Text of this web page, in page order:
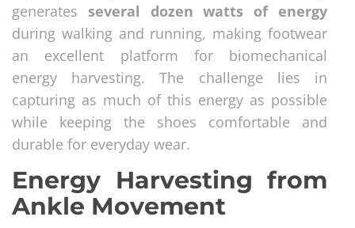
generates several dozen watts of energy
during walking and running, making footwear
an excellent platform for biomechanical
energy harvesting. The challenge lies in
capturing as much of this energy as possible
while keeping the shoes comfortable and
durable for everyday wear.
Energy Harvesting from
Ankle Movement